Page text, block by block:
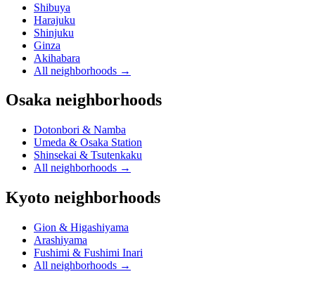
Shibuya
Harajuku
Shinjuku
Ginza
Akihabara
All neighborhoods →
Osaka neighborhoods
Dotonbori & Namba
Umeda & Osaka Station
Shinsekai & Tsutenkaku
All neighborhoods →
Kyoto neighborhoods
Gion & Higashiyama
Arashiyama
Fushimi & Fushimi Inari
All neighborhoods →